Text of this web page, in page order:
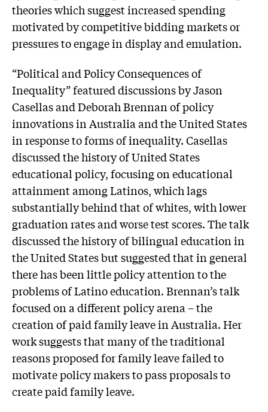
theories which suggest increased spending
motivated by competitive bidding markets or
pressures to engage in display and emulation.
“Political and Policy Consequences of
Inequality” featured discussions by Jason
Casellas and Deborah Brennan of policy
innovations in Australia and the United States
in response to forms of inequality. Casellas
discussed the history of United States
educational policy, focusing on educational
attainment among Latinos, which lags
substantially behind that of whites, with lower
graduation rates and worse test scores. The talk
discussed the history of bilingual education in
the United States but suggested that in general
there has been little policy attention to the
problems of Latino education. Brennan’s talk
focused on a different policy arena – the
creation of paid family leave in Australia. Her
work suggests that many of the traditional
reasons proposed for family leave failed to
motivate policy makers to pass proposals to
create paid family leave.